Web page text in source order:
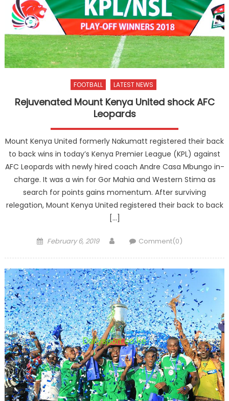
FOOTBALL LATEST NEWS
Rejuvenated Mount Kenya United shock AFC
Leopards
Mount Kenya United formerly Nakumatt registered their back
to back wins in today’s Kenya Premier League (KPL) against
AFC Leopards with newly hired coach Andre Casa Mbungo in-
charge. It was a win for Gor Mahia and Western Stima as
search for points gains momentum. After surviving
relegation, Mount Kenya United registered their back to back
[…]
Posted
February 6, 2019 AuthorComment(0)